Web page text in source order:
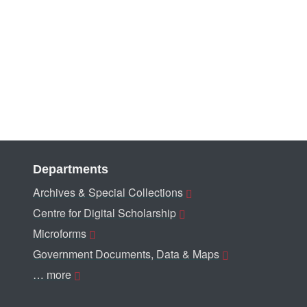
Departments
Archives & Special Collections
Centre for Digital Scholarship
Microforms
Government Documents, Data & Maps
… more